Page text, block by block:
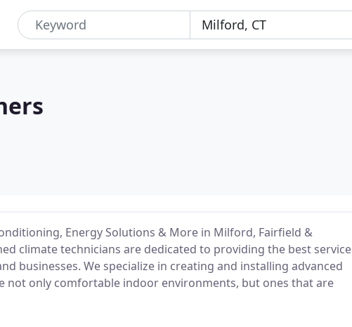
Energy Solutions & More in Milford, Fairfield &
climate technicians are dedicated to providing the best service
businesses. We specialize in creating and installing advanced
not only comfortable indoor environments, but ones that are